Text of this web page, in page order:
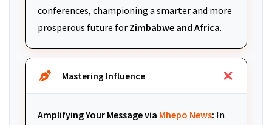
conferences, championing a smarter and more
prosperous future for Zimbabwe and Africa.
Mastering Influence
Amplifying Your Message via Mhepo News: In